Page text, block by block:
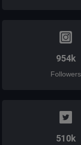
954k
Followers
510k